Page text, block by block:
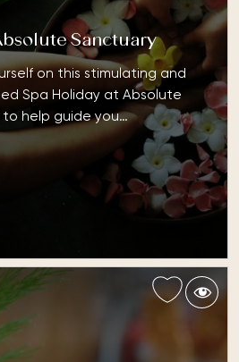
Sanctuary
on this stimulating and
Spa Holiday at Absolute
help guide you…